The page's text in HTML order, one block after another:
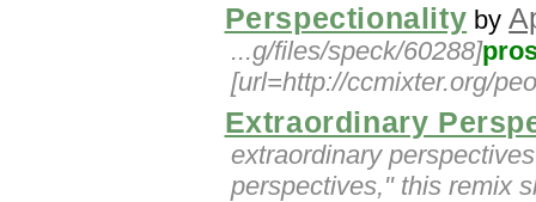
Perspectionality by
...g/files/speck/60288]
[url=http://ccmixter.org/
Extraordinary
extraordinary
perspectives," this remix